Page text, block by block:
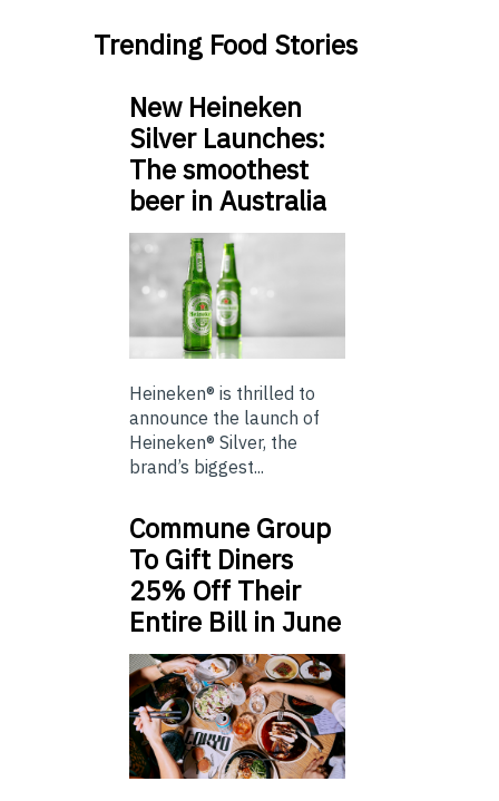
Trending Food Stories
New Heineken
Silver Launches:
The smoothest
beer in Australia
Heineken® is thrilled to
announce the launch of
Heineken® Silver, the
brand’s biggest...
Commune Group
To Gift Diners
25% Off Their
Entire Bill in June